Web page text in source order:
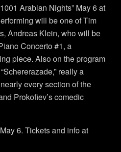
Arabian Nights” May 6 at
will be one of Tim
Andreas Klein, who will be
Concerto #1, a
piece. Also on the program
really a
every section of the
Prokofiev’s comedic
6. Tickets and info at